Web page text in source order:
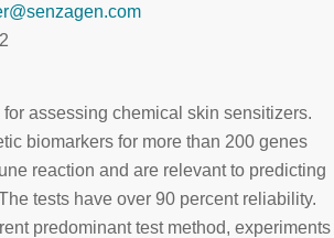
assessing chemical skin sensitizers.
biomarkers for more than 200 genes
reaction and are relevant to predicting
tests have over 90 percent reliability.
predominant test method, experiments